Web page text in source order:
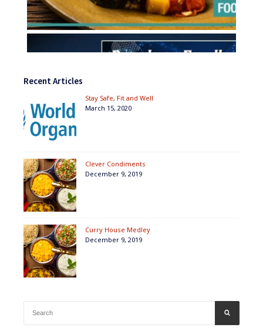
Recent Articles
Stay Safe, Fit and Well
March 15, 2020
Clever Condiments
December 9, 2019
Curry House Medley
December 9, 2019
for: